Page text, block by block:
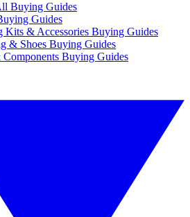
Buying Guides
Guides
Kits & Accessories Buying Guides
& Shoes Buying Guides
Components Buying Guides